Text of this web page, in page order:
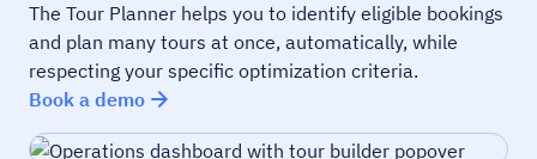
The Tour Planner helps you to identify eligible bookings
and plan many tours at once, automatically, while
respecting your specific optimization criteria.
Book a demo